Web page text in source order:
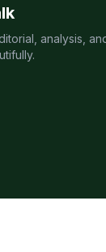
analysis,